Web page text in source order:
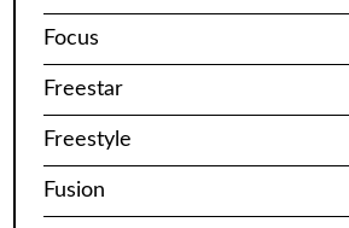
Focus
Freestar
Freestyle
Fusion